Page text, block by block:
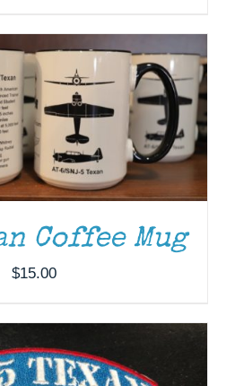
Coffee Mug
$15.00
/ DETAILS